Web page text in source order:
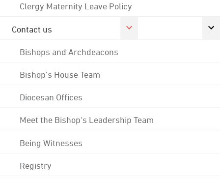
Clergy Maternity Leave Policy
Contact us
Bishops and Archdeacons
Bishop's House Team
Diocesan Offices
Meet the Bishop's Leadership Team
Being Witnesses
Registry